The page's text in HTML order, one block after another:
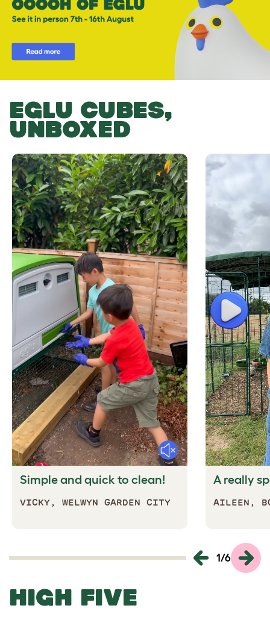
EGLU CUBES,
UNBOXED
Mute
Simple and quick to clean!
VICKY, WELWYN GARDEN CITY
Play
A really
AILEEN,
1/6
HIGH FIVE